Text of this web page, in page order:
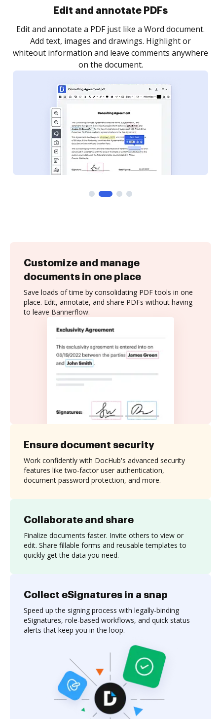
Sign and collect eSignatures
Sign a document yourself and invite as many people
as you need to get it signed. Set any order and get
notified every time your document is completed.
Customize and manage
documents in one place
Save loads of time by consolidating PDF tools in one
place. Edit, annotate, and share PDFs without having
to leave Bannerflow.
Collaborate and share
Finalize documents faster. Invite others to view or
edit. Share fillable forms and reusable templates to
quickly get the data you need.
Ensure document security
Work confidently with DocHub's advanced security
features like two-factor user authentication,
document password protection, and more.
Collect eSignatures in a snap
Speed up the signing process with legally-binding
eSignatures, role-based workflows, and quick status
alerts that keep you in the loop.